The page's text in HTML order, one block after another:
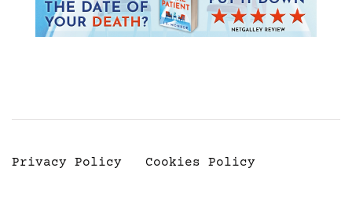
Privacy Policy Cookies Policy